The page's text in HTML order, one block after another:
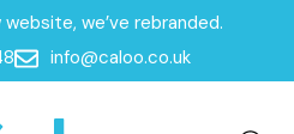
we’ve rebranded.
info@caloo.co.uk